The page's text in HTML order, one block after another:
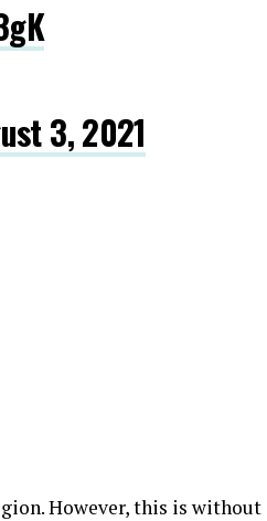
3, 2021
However, this is without